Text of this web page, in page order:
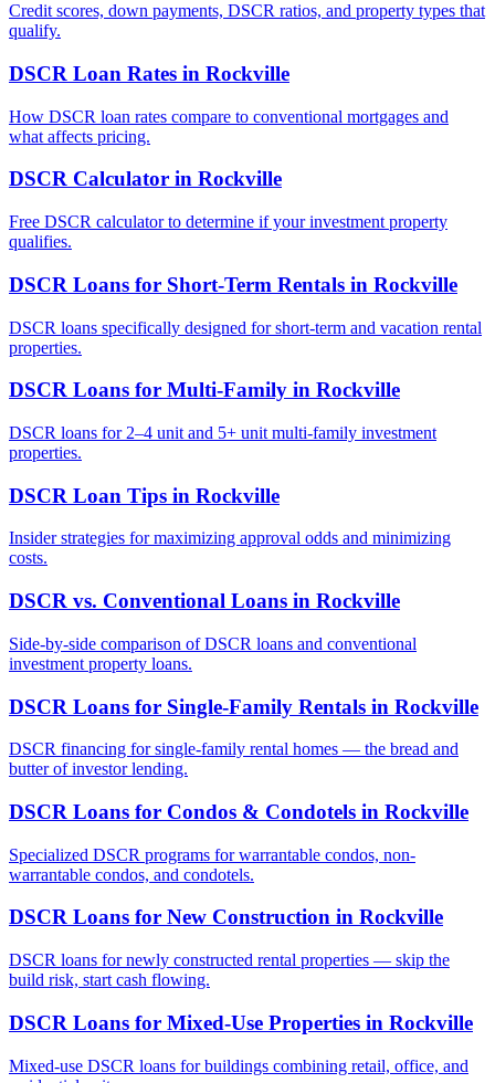
Credit scores, down payments, DSCR ratios, and property types that
qualify.
DSCR Loan Rates in Rockville
How DSCR loan rates compare to conventional mortgages and
what affects pricing.
DSCR Calculator in Rockville
Free DSCR calculator to determine if your investment property
qualifies.
DSCR Loans for Short-Term Rentals in Rockville
DSCR loans specifically designed for short-term and vacation rental
properties.
DSCR Loans for Multi-Family in Rockville
DSCR loans for 2–4 unit and 5+ unit multi-family investment
properties.
DSCR Loan Tips in Rockville
Insider strategies for maximizing approval odds and minimizing
costs.
DSCR vs. Conventional Loans in Rockville
Side-by-side comparison of DSCR loans and conventional
investment property loans.
DSCR Loans for Single-Family Rentals in Rockville
DSCR financing for single-family rental homes — the bread and
butter of investor lending.
DSCR Loans for Condos & Condotels in Rockville
Specialized DSCR programs for warrantable condos, non-
warrantable condos, and condotels.
DSCR Loans for New Construction in Rockville
DSCR loans for newly constructed rental properties — skip the
build risk, start cash flowing.
DSCR Loans for Mixed-Use Properties in Rockville
Mixed-use DSCR loans for buildings combining retail, office, and